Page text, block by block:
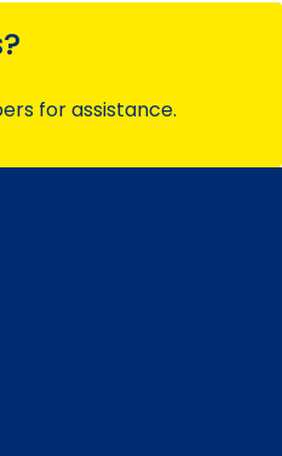
for assistance.